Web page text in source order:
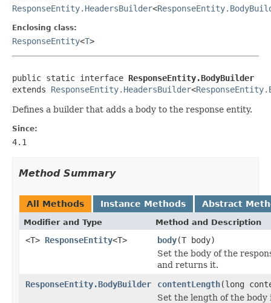
ResponseEntity.HeadersBuilder<
Enclosing class:
ResponseEntity<T>
public static interface ResponseEntity.BodyBuilder
extends ResponseEntity.HeadersBuilder<
Defines a builder that adds a body to the response entity.
Since:
4.1
Method Summary
All Methods Instance Methods Abstract
Modifier and Type Method and Description
<T> ResponseEntity<T> body(T body)
Set the body of the
and returns it.
ResponseEntity.BodyBuilder
contentLength(long
Set the length of the body